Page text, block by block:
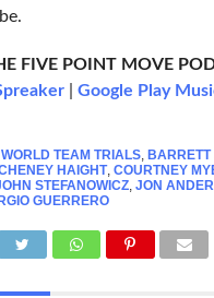
FIVE POINT MOVE
| Google Play
TEAM TRIALS, BARRETT
HAIGHT, COURTNEY
STEFANOWICZ, JON
GUERRERO